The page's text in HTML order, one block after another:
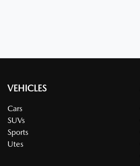
VEHICLES
Cars
SUVs
Sports
Utes